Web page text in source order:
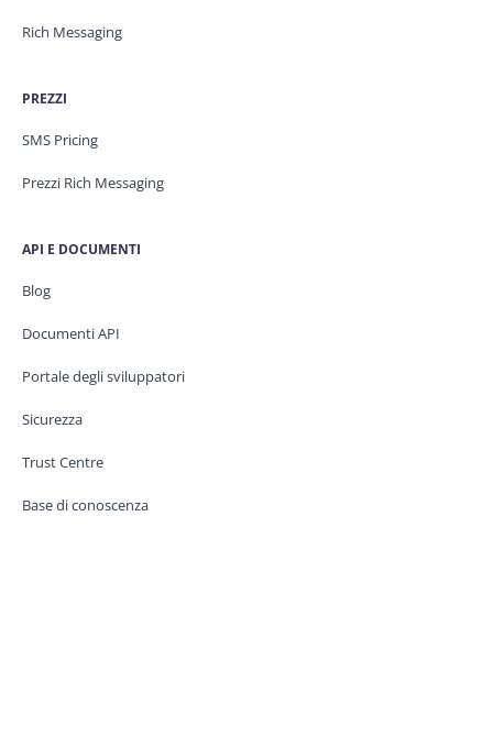
Rich Messaging
PREZZI
SMS Pricing
Prezzi Rich Messaging
API E DOCUMENTI
Blog
Documenti API
Portale degli sviluppatori
Sicurezza
Trust Centre
Base di conoscenza